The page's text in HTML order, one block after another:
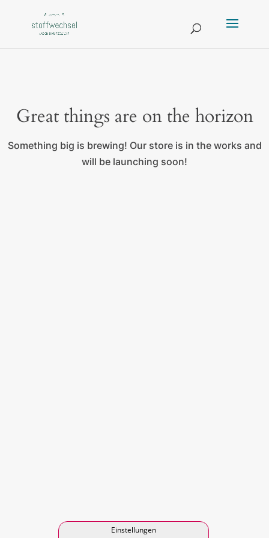
Great things are on the horizon
Something big is brewing! Our store is in the works and
will be launching soon!